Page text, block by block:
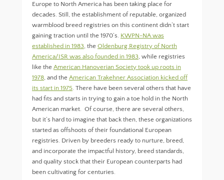
Europe to North America has been taking place for
decades. Still, the establishment of reputable, organized
warmblood breed registries on this continent didn’t start
gaining traction until the 1970’s. KWPN-NA was
established in 1983, the Oldenburg Registry of North
America/ISR was also founded in 1983, while registries
like the American Hanoverian Society took up roots in
1978, and the American Trakehner Association kicked off
its start in 1975. There have been several others that have
had fits and starts in trying to gain a toe hold in the North
American market. Of course, there are several others,
but it’s hard to imagine that back then, these organizations
started as offshoots of their foundational European
registries. Driven by breeders ready to nurture, breed,
and incorporate the impactful history, breed standards,
and quality stock that their European counterparts had
been cultivating for centuries.